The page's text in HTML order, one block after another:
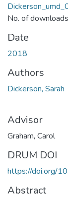
No. of
Date
2018
Authors
Dickerson, Sarah
Advisor
Graham, Carol
DRUM DOI
https://doi.org/
Abstract